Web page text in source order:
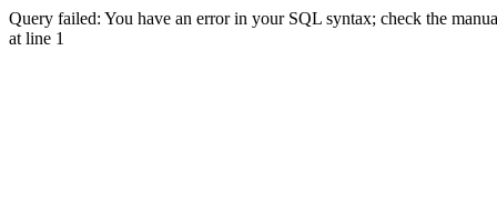
Query failed: You have an error in your SQL syntax; check the
at line 1